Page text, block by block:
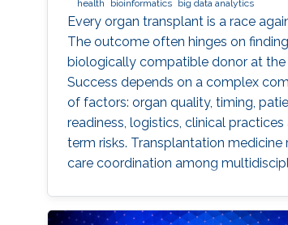
health
bioinformatics big data analytics
Every organ transplant is a race
The outcome often hinges on
biologically compatible donor at the
Success depends on a complex
of factors: organ quality, timing,
readiness, logistics, clinical
term risks. Transplantation medicine
care coordination among